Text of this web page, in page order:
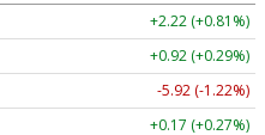
+2.22 (+0.81%)
+0.92 (+0.29%)
-5.92 (-1.22%)
+0.17 (+0.27%)